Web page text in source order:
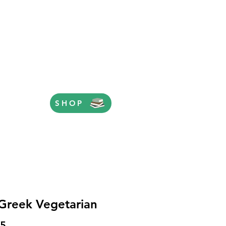
SHOP
Vegetarian